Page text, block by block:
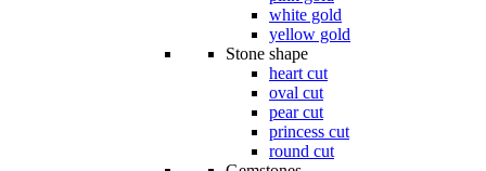
white gold
yellow gold
Stone shape
heart cut
oval cut
pear cut
princess cut
round cut